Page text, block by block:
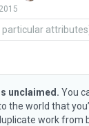
particular
unclaimed. You
the world that
work from